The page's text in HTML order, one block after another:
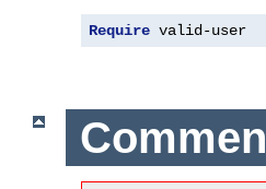
Require valid-user